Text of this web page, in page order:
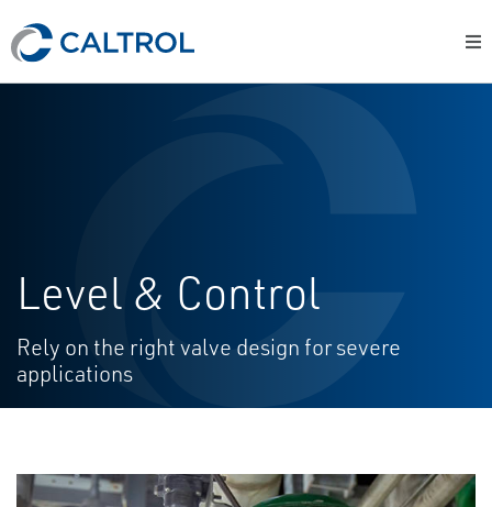
Level & Control
Rely on the right valve design for severe
applications